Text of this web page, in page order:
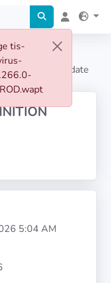
tis-
definition-update
5:04 AM